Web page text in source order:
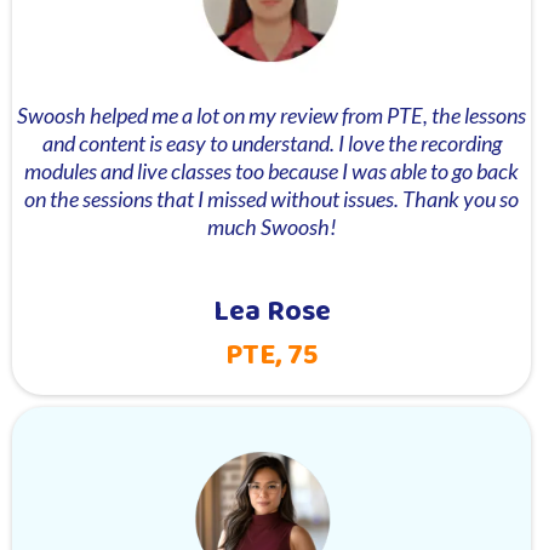
Swoosh helped me a lot on my review from PTE, the lessons
and content is easy to understand. I love the recording
modules and live classes too because I was able to go back
on the sessions that I missed without issues. Thank you so
much Swoosh!
Lea Rose
PTE, 75